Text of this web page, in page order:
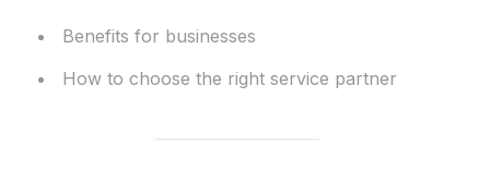
Benefits for businesses
How to choose the right service partner